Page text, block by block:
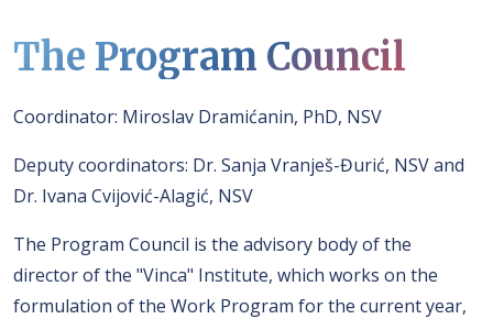
The Program Council
Coordinator: Miroslav Dramićanin, PhD, NSV
Deputy coordinators: Dr. Sanja Vranješ-Đurić, NSV and
Dr. Ivana Cvijović-Alagić, NSV
The Program Council is the advisory body of the
director of the "Vinca" Institute, which works on the
formulation of the Work Program for the current year,